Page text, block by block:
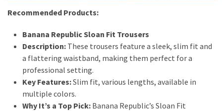
Recommended Products:
Banana Republic Sloan Fit Trousers
Description: These trousers feature a sleek, slim fit and
a flattering waistband, making them perfect for a
professional setting.
Key Features:Slim fit, various lengths, available in
multiple colors.
Why It’s a Top Pick: Banana Republic’s Sloan Fit